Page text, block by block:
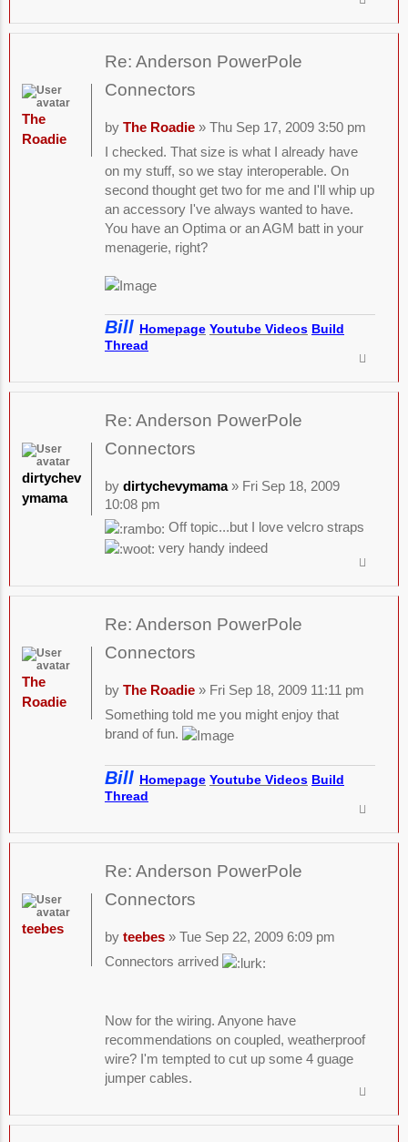
Re: Anderson PowerPole
Connectors
by The Roadie» Thu Sep 17, 2009 3:50 pm
I checked. That size is what I already have
on my stuff, so we stay interoperable. On
second thought get two for me and I'll whip up
an accessory I've always wanted to have.
You have an Optima or an AGM batt in your
menagerie, right?
Bill Homepage Youtube Videos Build
Thread
The
Roadie
Re: Anderson PowerPole
Connectors
by dirtychevymama» Fri Sep 18, 2009
10:08 pm
Off topic...but I love velcro straps
very handy indeed
dirtychev
ymama
Re: Anderson PowerPole
Connectors
by The Roadie» Fri Sep 18, 2009 11:11 pm
Something told me you might enjoy that
brand of fun.
Bill Homepage Youtube Videos Build
Thread
The
Roadie
Re: Anderson PowerPole
Connectors
by teebes» Tue Sep 22, 2009 6:09 pm
Connectors arrived
Now for the wiring. Anyone have
recommendations on coupled, weatherproof
wire? I'm tempted to cut up some 4 guage
jumper cables.
teebes